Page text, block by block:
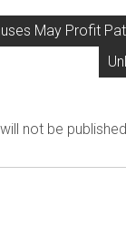
May Profit
not be